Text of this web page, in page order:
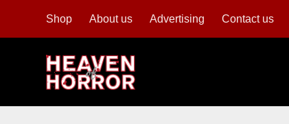
Shop About us Advertising Contact us